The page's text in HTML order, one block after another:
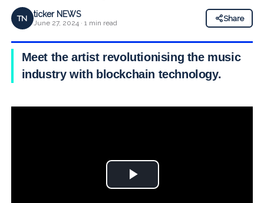
TN ticker NEWS
June 27, 2024 · 1 min read
Share
Meet the artist revolutionising the music
industry with blockchain technology.